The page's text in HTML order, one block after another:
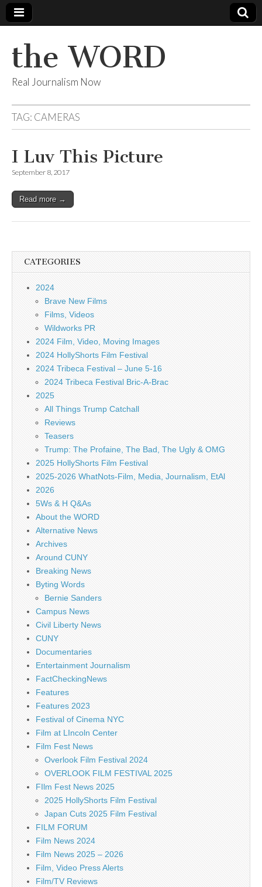
the WORD
Real Journalism Now
TAG: CAMERAS
I Luv This Picture
September 8, 2017
Read more →
CATEGORIES
2024
Brave New Films
Films, Videos
Wildworks PR
2024 Film, Video, Moving Images
2024 HollyShorts Film Festival
2024 Tribeca Festival – June 5-16
2024 Tribeca Festival Bric-A-Brac
2025
All Things Trump Catchall
Reviews
Teasers
Trump: The Profaine, The Bad, The Ugly & OMG
2025 HollyShorts Film Festival
2025-2026 WhatNots-Film, Media, Journalism, EtAl
2026
5Ws & H Q&As
About the WORD
Alternative News
Archives
Around CUNY
Breaking News
Byting Words
Bernie Sanders
Campus News
Civil Liberty News
CUNY
Documentaries
Entertainment Journalism
FactCheckingNews
Features
Features 2023
Festival of Cinema NYC
Film at LIncoln Center
Film Fest News
Overlook Film Festival 2024
OVERLOOK FILM FESTIVAL 2025
FIlm Fest News 2025
2025 HollyShorts Film Festival
Japan Cuts 2025 Film Festival
FILM FORUM
Film News 2024
Film News 2025 – 2026
Film, Video Press Alerts
Film/TV Reviews